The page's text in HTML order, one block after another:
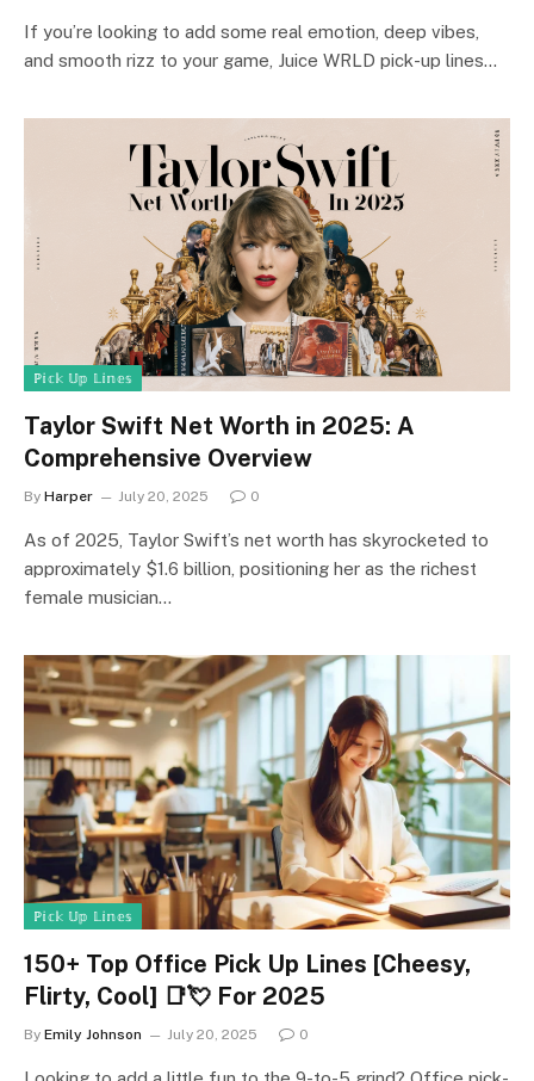
If you’re looking to add some real emotion, deep vibes,
and smooth rizz to your game, Juice WRLD pick-up lines…
ℙ𝕚𝕔𝕜 𝕌𝕡 𝕃𝕚𝕟𝕖𝕤
Taylor Swift Net Worth in 2025: A
Comprehensive Overview
By Harper July 20, 2025 0
As of 2025, Taylor Swift’s net worth has skyrocketed to
approximately $1.6 billion, positioning her as the richest
female musician…
ℙ𝕚𝕔𝕜 𝕌𝕡 𝕃𝕚𝕟𝕖𝕤
150+ Top Office Pick Up Lines [Cheesy,
Flirty, Cool] 📑💘 For 2025
By Emily Johnson July 20, 2025 0